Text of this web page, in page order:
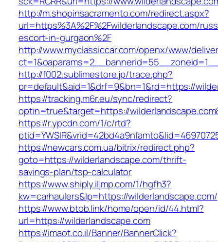
http://m.shopinsacramento.com/redirect.aspx?
url=https%3A%2F%2Fwilderlandscape.com/
escort-in-gurgaon%2F
http://www.myclassiccar.com/openx/www/
http://f002.sublimestore.jp/trace.php?
pr=default&aid=1&drf=9&bn=1&rd=https://
https://tracking.m6r.eu/sync/redirect?
optin=true&target=https://
https://r.ypcdn.com/1/c/rtd?
https://newcars.com.ua/bitrix/redirect.php?
goto=https://wilderlandscape.com/thrift-
savings-plan/tsp-calculator
https://www.shiply.iljmp.com/1/hgfh3?
kw=carhaulers&lp=https://wilderlandscape.com/
https://www.btob.link/home/open/id/44.html?
url=https://wilderlandscape.com
https://imaot.co.il/Banner/BannerClick?